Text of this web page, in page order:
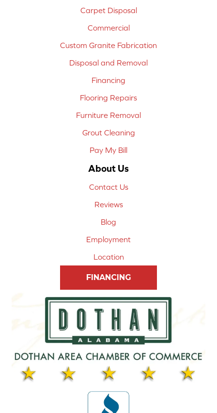
Carpet Disposal
Commercial
Custom Granite Fabrication
Disposal and Removal
Financing
Flooring Repairs
Furniture Removal
Grout Cleaning
Pay My Bill
About Us
Contact Us
Reviews
Blog
Employment
Location
FINANCING